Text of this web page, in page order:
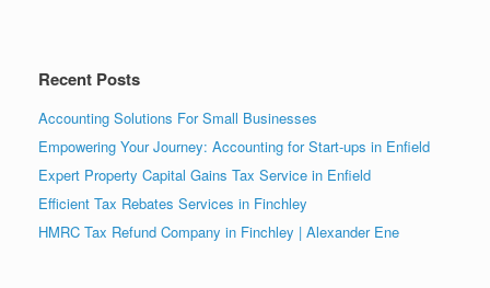
Recent Posts
Accounting Solutions For Small Businesses
Empowering Your Journey: Accounting for Start-ups in Enfield
Expert Property Capital Gains Tax Service in Enfield
Efficient Tax Rebates Services in Finchley
HMRC Tax Refund Company in Finchley | Alexander Ene